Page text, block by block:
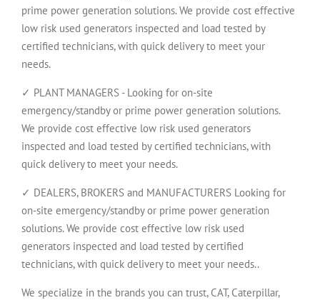
prime power generation solutions. We provide cost effective
low risk used generators inspected and load tested by
certified technicians, with quick delivery to meet your
needs.
✓ PLANT MANAGERS - Looking for on-site
emergency/standby or prime power generation solutions.
We provide cost effective low risk used generators
inspected and load tested by certified technicians, with
quick delivery to meet your needs.
✓ DEALERS, BROKERS and MANUFACTURERS Looking for
on-site emergency/standby or prime power generation
solutions. We provide cost effective low risk used
generators inspected and load tested by certified
technicians, with quick delivery to meet your needs..
We specialize in the brands you can trust, CAT, Caterpillar,